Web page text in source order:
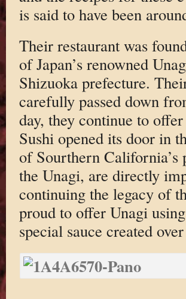
is said to have been
Their restaurant was
of Japan’s renowned
Shizuoka prefecture.
carefully passed down
day, they continue to
Sushi opened its door in
of Sourthern California’s
the Unagi, are directly
continuing the legacy of
proud to offer Unagi
special sauce created